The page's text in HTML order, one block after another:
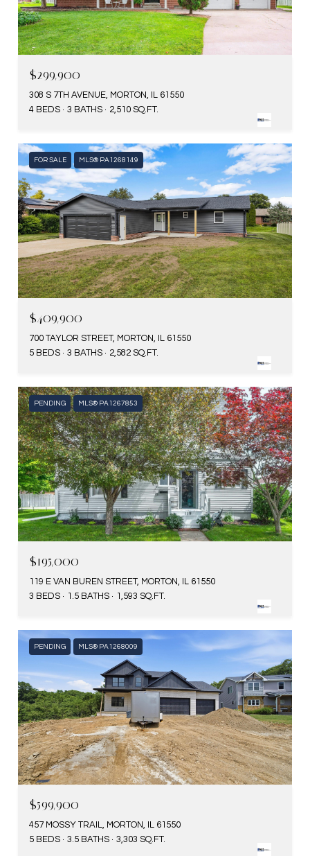
$299,900
308 S 7TH AVENUE, MORTON, IL 61550
4 BEDS
3 BATHS 2,510 SQ.FT.
FOR SALE MLS® PA1268149
$409,900
700 TAYLOR STREET, MORTON, IL 61550
5 BEDS
3 BATHS 2,582 SQ.FT.
PENDING MLS® PA1267853
$195,000
119 E VAN BUREN STREET, MORTON, IL 61550
3 BEDS
1.5 BATHS 1,593 SQ.FT.
PENDING MLS® PA1268009
$599,900
457 MOSSY TRAIL, MORTON, IL 61550
5 BEDS
3.5 BATHS 3,303 SQ.FT.